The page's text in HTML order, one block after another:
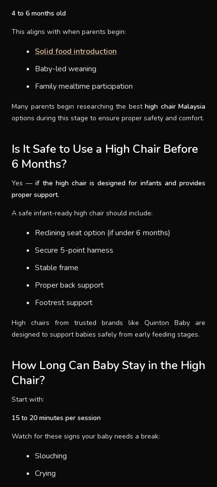
4 to 6 months old
This aligns with when parents begin:
Solid food introduction
Baby-led weaning
Family mealtime participation
Many parents begin researching the best high chair Malaysia
options during this stage to ensure proper safety and comfort.
Is It Safe to Use a High Chair Before
6 Months?
Yes —if the high chair is designed for infants and provides
proper support.
A safe infant-ready high chair should include:
Reclining seat option (if under 6 months)
Secure 5-point harness
Stable frame
Proper back support
Footrest support
High chairs from trusted brands like Quinton Baby are
designed to support babies safely from early feeding stages.
How Long Can Baby Stay in the High
Chair?
Start with:
15 to 20 minutes per session
Watch for these signs your baby needs a break:
Slouching
Crying